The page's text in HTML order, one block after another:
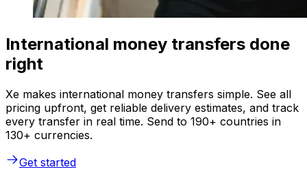
International money transfers done
right
Xe makes international money transfers simple. See all
pricing upfront, get reliable delivery estimates, and track
every transfer in real time. Send to 190+ countries in
130+ currencies.
Get started